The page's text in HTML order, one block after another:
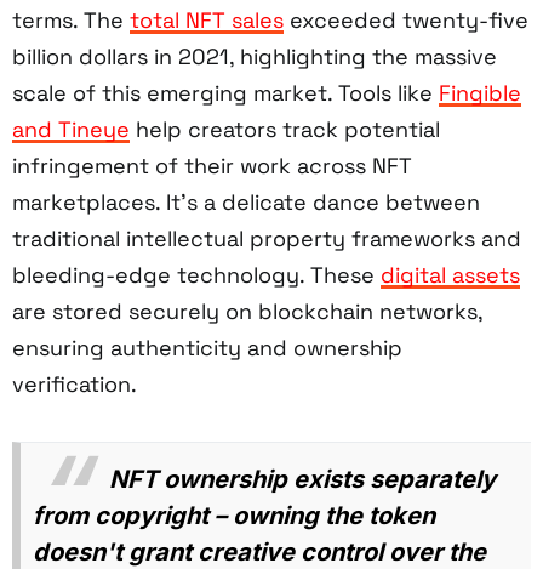
terms. The total NFT sales exceeded twenty-five
billion dollars in 2021, highlighting the massive
scale of this emerging market. Tools like Fingible
and Tineye help creators track potential
infringement of their work across NFT
marketplaces. It's a delicate dance between
traditional intellectual property frameworks and
bleeding-edge technology. These digital assets
are stored securely on blockchain networks,
ensuring authenticity and ownership
verification.
NFT ownership exists separately
from copyright – owning the token
doesn't grant creative control over the